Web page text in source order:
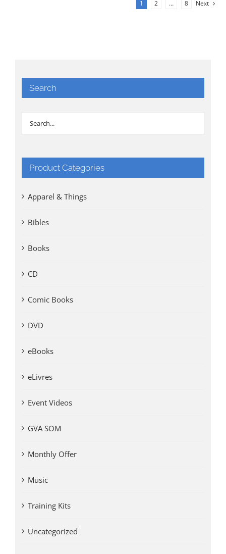
1 2 … 8 Next
Search
Product Categories
Apparel & Things
Bibles
Books
CD
Comic Books
DVD
eBooks
eLivres
Event Videos
GVA SOM
Monthly Offer
Music
Training Kits
Uncategorized